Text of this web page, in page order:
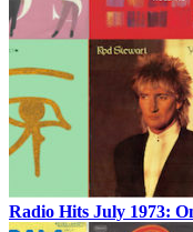
Radio Hits July 1973: